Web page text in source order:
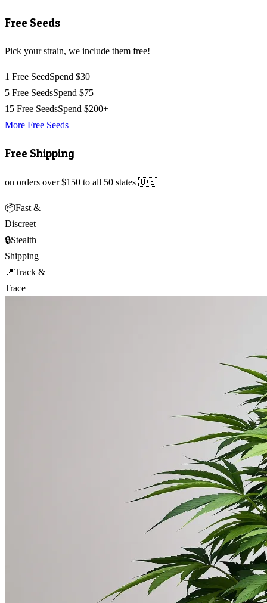
Free Seeds
Pick your strain, we include them free!
1 Free SeedSpend $30
5 Free SeedsSpend $75
15 Free SeedsSpend $200+
More Free Seeds
Free Shipping
on orders over $150 to all 50 states 🇺🇸
📦Fast &
Discreet
🔒Stealth
Shipping
📍Track &
Trace